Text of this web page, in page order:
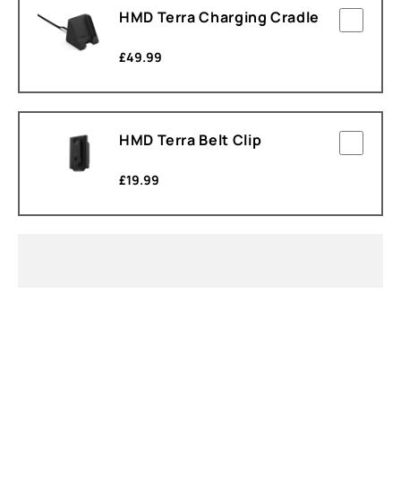
HMD Terra Charging Cradle
£49.99
HMD Terra Belt Clip
£19.99